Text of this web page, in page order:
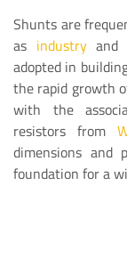
Shunts are
as industry
adopted in
the rapid growth
with the
resistors from
dimensions and
foundation for a